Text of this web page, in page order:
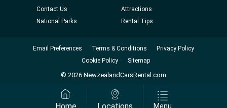
Contact Us
Attractions
National Parks
Rental Tips
Email Preferences Terms & Conditions
Privacy Policy
Cookie Policy
Sitemap
© 2026 NewzealandCarsRental.com
Menu